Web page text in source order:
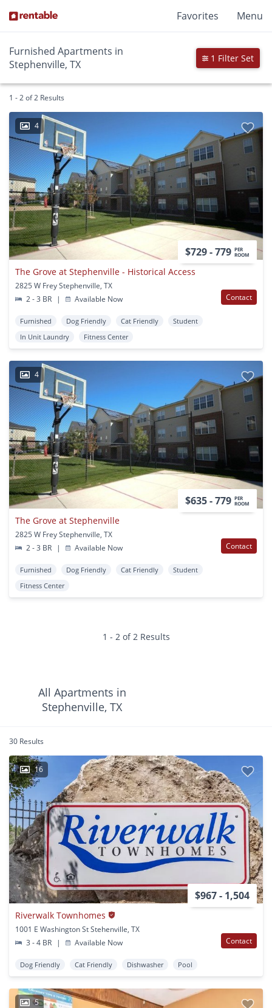
Favorites Menu
Furnished Apartments in
Stephenville, TX
1 Filter Set
1 - 2 of 2 Results
4
$729 - 779 PER
ROOM
The Grove at Stephenville - Historical Access
2825 W Frey Stephenville, TX
2 - 3 BR
| Available Now Contact
Furnished Dog Friendly Cat Friendly
Student
In Unit Laundry
Fitness Center
4
$635 - 779 PER
ROOM
The Grove at Stephenville
2825 W Frey Stephenville, TX
2 - 3 BR
| Available Now Contact
Furnished Dog Friendly Cat Friendly
Student
Fitness Center
1 - 2 of 2 Results
All Apartments in
Stephenville, TX
30 Results
16
$967 - 1,504
Riverwalk Townhomes
1001 E Washington St Stehenville, TX
3 - 4 BR
| Available Now Contact
Dog Friendly Cat Friendly Dishwasher Pool
5